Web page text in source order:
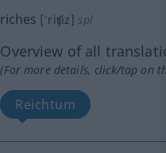
riches [ˈriʧiz] spl
Overview of all
(For more details, click/tap on
Reichtum